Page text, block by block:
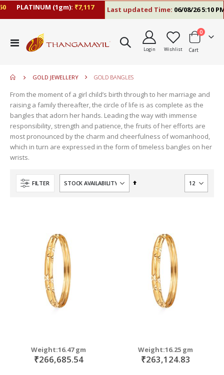
PLATINUM (1gm):₹7,117 Last updated Time:06/08/26 5:10 PM
Toggle
Nav
Login Wishlist Cart
0items
GOLD JEWELLERY GOLD BANGLES
From the moment of a girl child’s birth through to her marriage and
raising a family thereafter, the circle of life is as complete as the
bangles that adorn her hands. Leading the way with immense
responsibility, strength and patience, the fruits of her efforts are
most pronounced by the charm and cheerfulness of womanhood,
which in turn are expressed in the form of timeless bangles on her
wrists.
FILTER
Set
Weight:16.47 gm
₹266,685.54
Weight:16.25 gm
₹263,124.83